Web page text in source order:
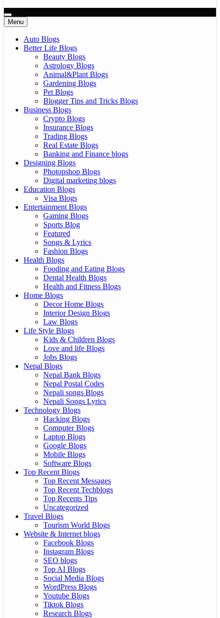
Menu
Auto Blogs
Better Life Blogs
Beauty Blogs
Astrology Blogs
Animal&Plant Blogs
Gardening Blogs
Pet Blogs
Blogger Tips and Tricks Blogs
Business Blogs
Crypto Blogs
Insurance Blogs
Trading Blogs
Real Estate Blogs
Banking and Finance blogs
Designing Blogs
Photopshop Blogs
Digital marketing blogs
Education Blogs
Visa Blogs
Entertainment Blogs
Gaming Blogs
Sports Blog
Featured
Songs & Lyrics
Fashion Blogs
Health Blogs
Fooding and Eating Blogs
Dental Health Blogs
Health and Fitness Blogs
Home Blogs
Decor Home Blogs
Interior Design Blogs
Law Blogs
Life Style Blogs
Kids & Children Blogs
Love and life Blogs
Jobs Blogs
Nepal Blogs
Nepal Bank Blogs
Nepal Postal Codes
Nepali songs Blogs
Nepali Songs Lyrics
Technology Blogs
Hacking Blogs
Computer Blogs
Laptop Blogs
Google Blogs
Mobile Blogs
Software Blogs
Top Recent Blogs
Top Recent Messages
Top Recent Techblogs
Top Recents Tips
Uncategorized
Travel Blogs
Tourism World Blogs
Website & Internet blogs
Facebook Blogs
Instagram Blogs
SEO blogs
Top AI Blogs
Social Media Blogs
WordPress Blogs
Youtube Blogs
Tiktok Blogs
Research Blogs